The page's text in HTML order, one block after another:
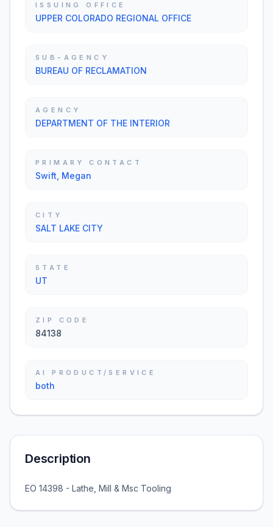
ISSUING OFFICE
UPPER COLORADO REGIONAL OFFICE
SUB-AGENCY
BUREAU OF RECLAMATION
AGENCY
DEPARTMENT OF THE INTERIOR
PRIMARY CONTACT
Swift, Megan
CITY
SALT LAKE CITY
STATE
UT
ZIP CODE
84138
AI PRODUCT/SERVICE
both
Description
EO 14398 - Lathe, Mill & Msc Tooling